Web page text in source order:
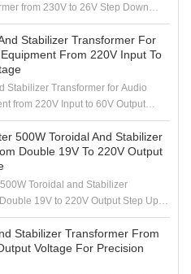
from 230V to 26V Step Down
Stabilizer Transformer For
From 220V Input To
Stabilizer Transformer for Audio
from 220V Input to 60V Output
500W Toroidal And Stabilizer
Double 19V To 220V Output
Toroidal and Stabilizer
19V to 220V Output Step Up
Stabilizer Transformer From
Voltage For Precision